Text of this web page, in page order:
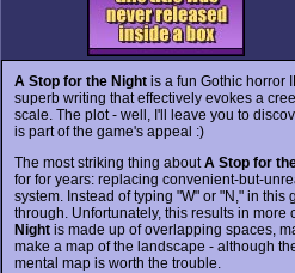
A Stop for the Nightis a fun Gothic horror
superb writing that effectively evokes a
scale. The plot - well, I'll leave you to
is part of the game's appeal :)
The most striking thing aboutA Stop for
for for years: replacing convenient-but-
system. Instead of typing "W" or "N," in
through. Unfortunately, this results in
Nightis made up of overlapping spaces,
make a map of the landscape - although
mental map is worth the trouble.